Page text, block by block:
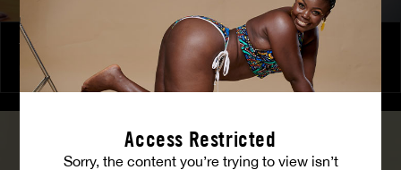
Access Restricted
Sorry, the content you’re trying to view isn’t
The Freed Club – Power Games
COCO